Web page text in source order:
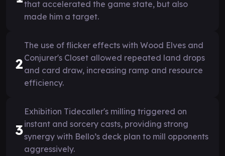
that accelerated the game state, but also
made him a target.
2
The use of flicker effects with Wood Elves and
Conjurer's Closet allowed repeated land drops
and card draw, increasing ramp and resource
efficiency.
3
Exhibition Tidecaller's milling triggered on
instant and sorcery casts, providing strong
synergy with Bello’s deck plan to mill opponents
aggressively.